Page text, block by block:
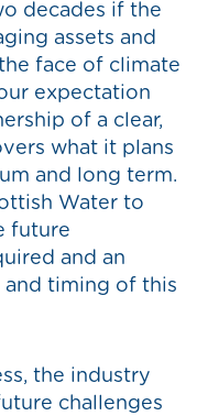
decades if the
assets and
face of climate
expectation
of a clear,
what it plans
and long term.
Water to
future
and an
and timing of this
the industry
challenges